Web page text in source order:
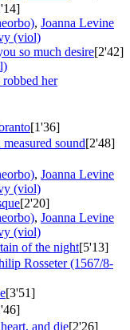
, Joanna Levine
(viol)
so much desire[2'42]
her
[1'36]
sound[2'48]
, Joanna Levine
(viol)
[2'20]
, Joanna Levine
(viol)
of the night[5'13]
Rosseter (1567/8-
[3'51]
and die[2'26]